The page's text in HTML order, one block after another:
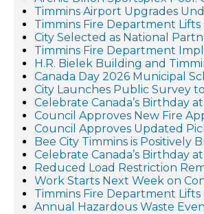
Timmins Airport Upgrades
Timmins Fire Department
City Selected as National
Timmins Fire Department
H.R. Bielek Building and
Canada Day 2026 Municipal
City Launches Public Survey
Celebrate Canada’s Birthday
Council Approves New Fire
Council Approves Updated
Bee City Timmins is Positively
Celebrate Canada’s Birthday
Reduced Load Restriction
Work Starts Next Week on
Timmins Fire Department Lifts
Annual Hazardous Waste